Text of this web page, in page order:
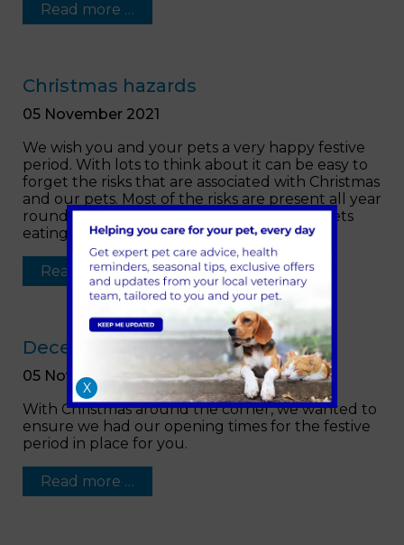
Read more …
Christmas hazards
05 November 2021
We wish you and your pets a very happy festive
period. With lots to think about it can be easy to
forget the risks that are associated with Christmas
and our pets. Most of the risks are present all year
round, however, we do see an increase in pets
eating hazards materials or foods.
Read more …
December opening hours
05 November 2021
With Christmas around the corner, we wanted to
ensure we had our opening times for the festive
period in place for you.
Read more …
X